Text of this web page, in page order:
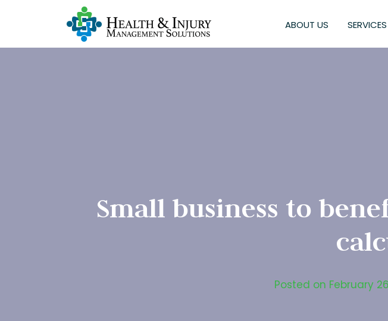
ABOUT US SERVICES
Small business to
Posted on February